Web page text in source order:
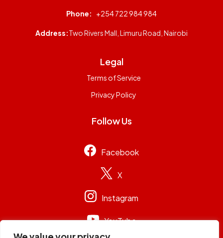
Phone: +254 722 984 984
Address:Two Rivers Mall, Limuru Road, Nairobi
Legal
Terms of Service
Privacy Policy
Follow Us
Facebook
X
Instagram
YouTube